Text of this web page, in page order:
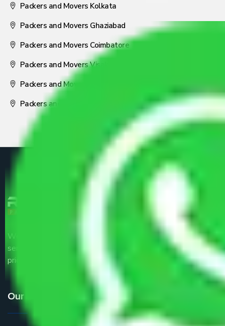
Packers and Movers Kolkata
Packers and Movers Ghaziabad
Packers and Movers Coimbatore
Packers and Movers Visakhapatnam
Packers and Movers Nagpur
Packers and Movers Pune
We are the part of logistic, transportation and warehousing
service providers all around the country at an affordable
price.
Our Services